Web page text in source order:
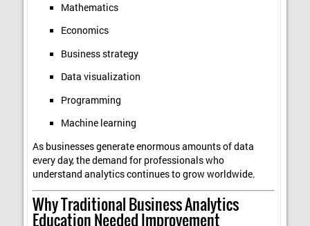
Mathematics
Economics
Business strategy
Data visualization
Programming
Machine learning
As businesses generate enormous amounts of data
every day, the demand for professionals who
understand analytics continues to grow worldwide.
Why Traditional Business Analytics
Education Needed Improvement